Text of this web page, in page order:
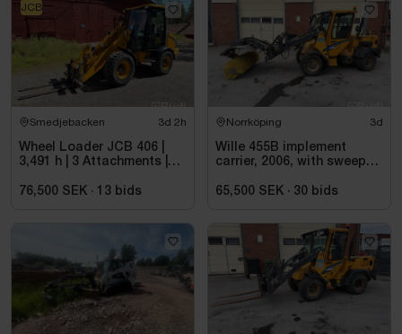
Smedjebacken 3d 2h
Wheel Loader JCB 406 |
3,491 h | 3 Attachments |
76,500 SEK · 13 bids
JCB
Norrköping 3d
Wille 455B implement
carrier, 2006, with sweeper
65,500 SEK · 30 bids